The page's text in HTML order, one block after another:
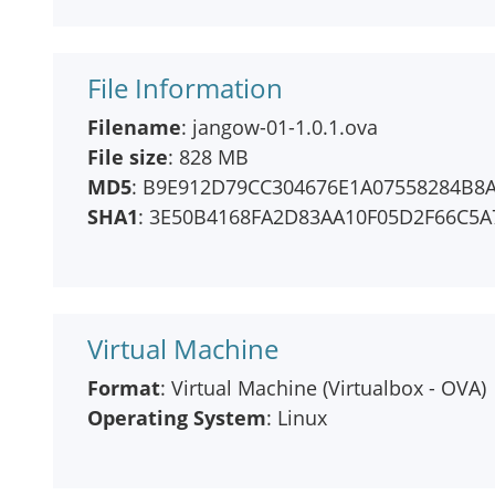
File Information
Filename: jangow-01-1.0.1.ova
File size: 828 MB
MD5:
SHA1:
Virtual Machine
Format: Virtual Machine (Virtualbox - OVA)
Operating System: Linux